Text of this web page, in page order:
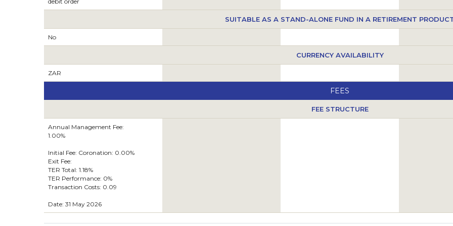
SUITABLE AS A STAND-ALONE FUND IN A RETIREMENT
No
CURRENCY AVAILABILITY
ZAR
FEES
FEE STRUCTURE
Annual Management Fee:
1.00%
Initial Fee: Coronation: 0.00%
Exit Fee:
TER Total: 1.18%
TER Performance: 0%
Transaction Costs: 0.09
Date: 31 May 2026